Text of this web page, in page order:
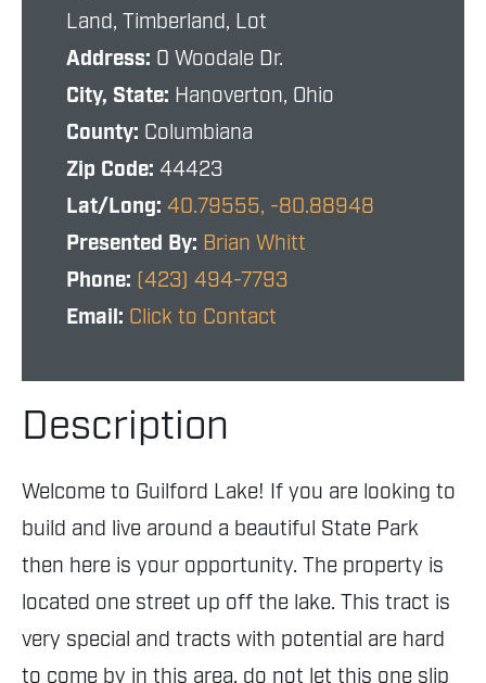
Land, Timberland, Lot
Address: 0 Woodale Dr.
City, State: Hanoverton, Ohio
County: Columbiana
Zip Code: 44423
Lat/Long: 40.79555, -80.88948
Presented By: Brian Whitt
Phone: (423) 494-7793
Email: Click to Contact
Description
Welcome to Guilford Lake! If you are looking to
build and live around a beautiful State Park
then here is your opportunity. The property is
located one street up off the lake. This tract is
very special and tracts with potential are hard
to come by in this area, do not let this one slip